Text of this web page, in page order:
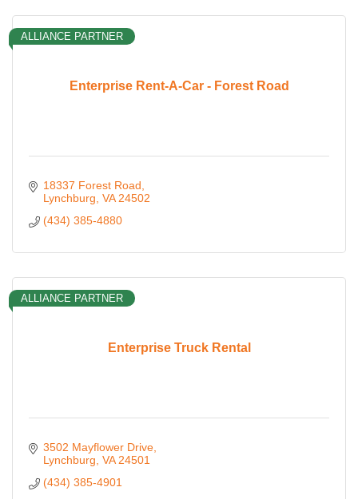
Enterprise Rent-A-Car - Forest Road
ALLIANCE PARTNER
18337 Forest Road
Lynchburg VA 24502
(434) 385-4880
Enterprise Truck Rental
ALLIANCE PARTNER
3502 Mayflower Drive
Lynchburg VA 24501
(434) 385-4901